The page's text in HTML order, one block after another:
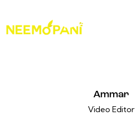
Ammar
Video Editor